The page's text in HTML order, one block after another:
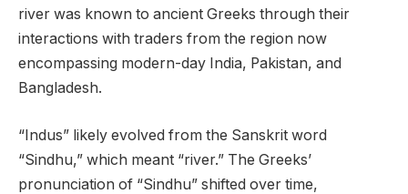
river was known to ancient Greeks through their
interactions with traders from the region now
encompassing modern-day India, Pakistan, and
Bangladesh.
“Indus” likely evolved from the Sanskrit word
“Sindhu,” which meant “river.” The Greeks’
pronunciation of “Sindhu” shifted over time,